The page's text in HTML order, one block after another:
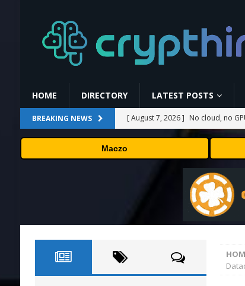
HOME DIRECTORY LATEST POSTS
BREAKING NEWS [ August 7, 2026 ] No cloud, no
to devices as small as a Raspberry
[ August 7, 2026 ] MEXC Lists
PRESS RELEASE
HP Coupon
How Much
PRESS RELEASE
Maczo